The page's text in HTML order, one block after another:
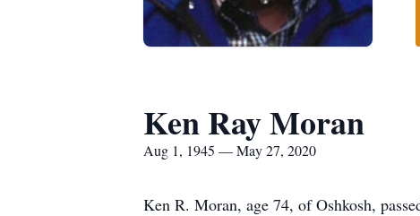
Ken Ray Moran
Aug 1, 1945 — May 27, 2020
Ken R. Moran, age 74, of Oshkosh,